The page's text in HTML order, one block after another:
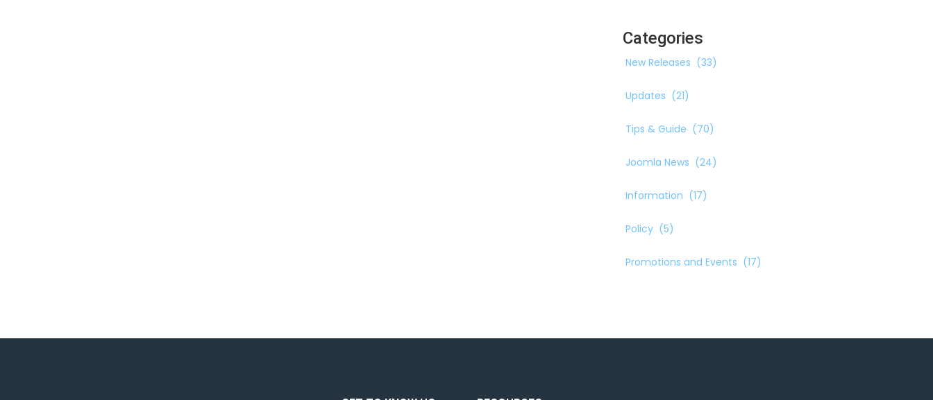
Categories
New Releases (33)
Updates (21)
Tips & Guide (70)
Joomla News (24)
Information (17)
Policy (5)
Promotions and Events (17)